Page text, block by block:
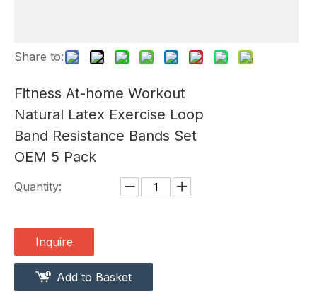
Share to:
Fitness At-home Workout
Natural Latex Exercise Loop
Band Resistance Bands Set
OEM 5 Pack
Quantity:
Inquire
Add to Basket